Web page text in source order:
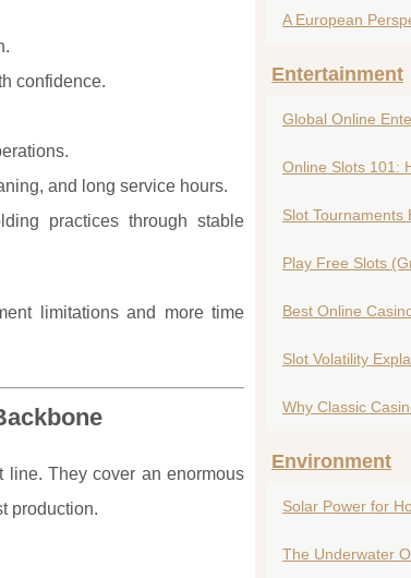
confidence.
and long service hours.
practices through stable
limitations and more time
line. They cover an enormous
production.
A European
Entertainment
Global Online
Online Slots 101:
Slot Tournaments
Play Free Slots
Best Online
Slot Volatility
Why Classic
Environment
Solar Power for
The Underwater